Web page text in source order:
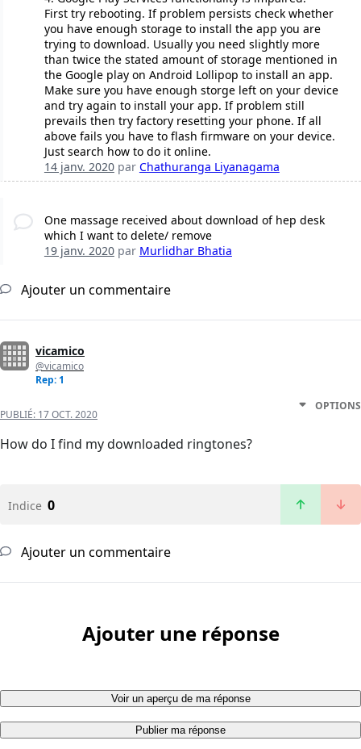
First try rebooting. If problem persists check whether
you have enough storage to install the app you are
trying to download. Usually you need slightly more
than twice the stated amount of storage mentioned in
the Google play on Android Lollipop to install an app.
Make sure you have enough storge left on your device
and try again to install your app. If problem still
prevails then try factory resetting your phone. If all
above fails you have to flash firmware on your device.
Just search how to do it online.
14 janv. 2020par Chathuranga Liyanagama
One massage received about download of hep desk
which I want to delete/ remove
19 janv. 2020par Murlidhar Bhatia
Ajouter un commentaire
vicamico
@vicamico
Rep: 1
PUBLIÉ: 17 OCT. 2020
OPTIONS
How do I find my downloaded ringtones?
Indice 0
Ajouter un commentaire
Ajouter une réponse
Voir un aperçu de ma réponse
Publier ma réponse